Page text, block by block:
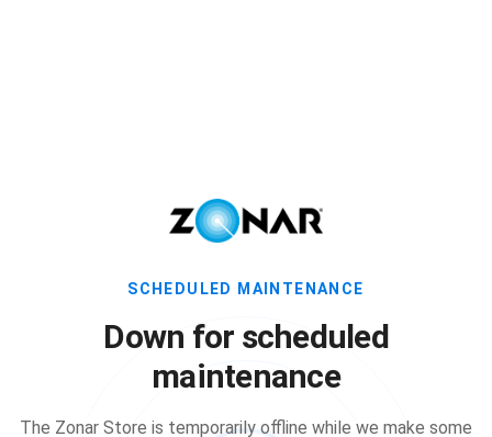
SCHEDULED MAINTENANCE
Down for scheduled
maintenance
The Zonar Store is temporarily offline while we make some